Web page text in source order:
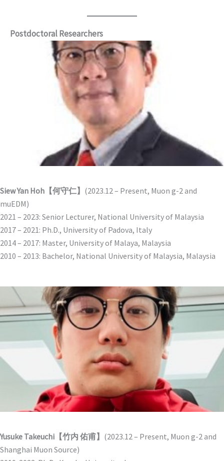
Postdoctoral Researchers
Siew Yan Hoh【何守仁】 (2023.12 – Present, Muon g-2 and
muEDM)
2021 – 2023: Senior Lecturer, National University of Malaysia
2017 – 2021: Ph.D., University of Padova, Italy
2014 – 2017: Master, University of Malaya, Malaysia
2010 – 2013: Bachelor, National University of Malaysia, Malaysia
Yusuke Takeuchi【竹内 佑甫】 (2023.12 – Present, Muon g-2 and
Shanghai Muon Source)